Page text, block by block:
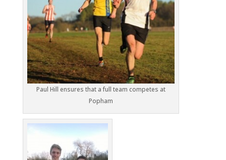
Paul Hill ensures that a full team competes at
Popham